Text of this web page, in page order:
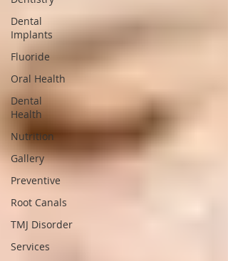
Dental
Implants
Fluoride
Oral Health
Dental
Health
Nutrition
Gallery
Preventive
Root Canals
TMJ Disorder
Services